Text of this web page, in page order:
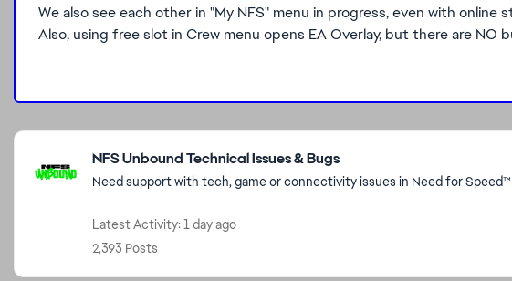
We also see each other in "My NFS" menu in progress, even with
Also, using free slot in Crew menu opens EA Overlay, but there are
Featured Places
NFS Unbound Technical Issues & Bugs
Need support with tech, game or connectivity issues in Need for
Latest Activity: 1 day ago
2,393 Posts